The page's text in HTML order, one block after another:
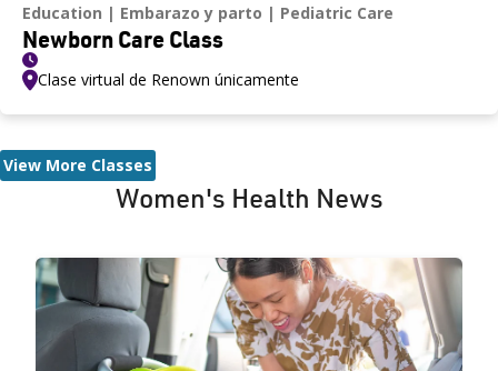
Education
Embarazo y parto Pediatric Care
Newborn Care Class
Clase virtual de Renown únicamente
View More Classes
Women's Health News